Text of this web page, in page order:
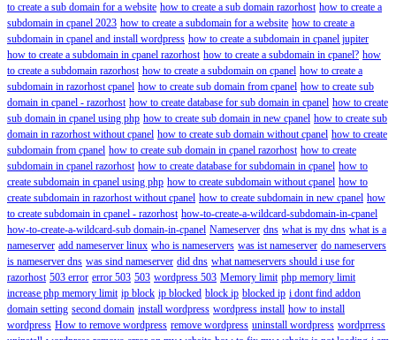
to create a sub domain for a website how to create a sub domain razorhost how to create a
subdomain in cpanel 2023 how to create a subdomain for a website how to create a
subdomain in cpanel and install wordpress how to create a subdomain in cpanel jupiter
how to create a subdomain in cpanel razorhost how to create a subdomain in cpanel? how
to create a subdomain razorhost how to create a subdomain on cpanel how to create a
subdomain in razorhost cpanel how to create sub domain from cpanel how to create sub
domain in cpanel - razorhost how to create database for sub domain in cpanel how to create
sub domain in cpanel using php how to create sub domain in new cpanel how to create sub
domain in razorhost without cpanel how to create sub domain without cpanel how to create
subdomain from cpanel how to create sub domain in cpanel razorhost how to create
subdomain in cpanel razorhost how to create database for subdomain in cpanel how to
create subdomain in cpanel using php how to create subdomain without cpanel how to
create subdomain in razorhost without cpanel how to create subdomain in new cpanel how
to create subdomain in cpanel - razorhost how-to-create-a-wildcard-subdomain-in-cpanel
how-to-create-a-wildcard-sub domain-in-cpanel Nameserver dns what is my dns what is a
nameserver add nameserver linux who is nameservers was ist nameserver do nameservers
is nameserver dns was sind nameserver did dns what nameservers should i use for
razorhost 503 error error 503 503 wordpress 503 Memory limit php memory limit
increase php memory limit ip block ip blocked block ip blocked ip i dont find addon
domain setting second domain install wordpress wordpress install how to install
wordpress How to remove wordpress remove wordpress uninstall wordpress wordprress